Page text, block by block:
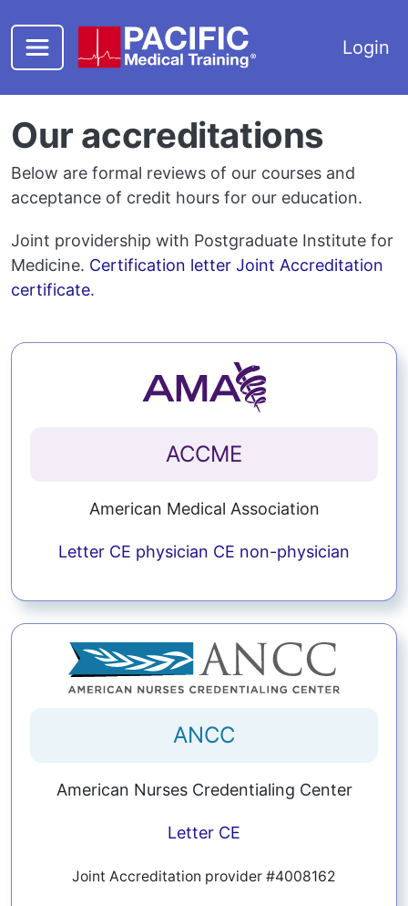
Login
Our accreditations
Below are formal reviews of our courses and
acceptance of credit hours for our education.
Joint providership with Postgraduate Institute for
Medicine. Certification letter Joint Accreditation
certificate.
ACCME
American Medical Association
Letter CE physician CE non-physician
ANCC
American Nurses Credentialing Center
Letter CE
Joint Accreditation provider #4008162